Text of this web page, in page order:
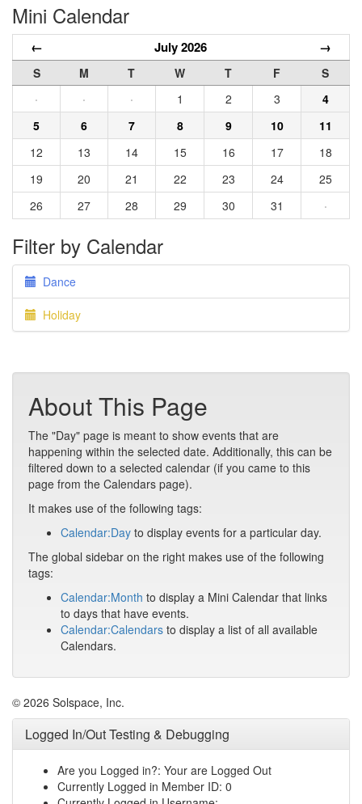
Mini Calendar
← July 2026 →
S M T W T F
S
·
· · 1 2 3
4
5
6 7 8 9 10
11
12
13 14 15 16 17
18
19
20 21 22 23 24
25
26
27 28 29 30 31 ·
Filter by Calendar
Dance
Holiday
About This Page
The "Day" page is meant to show events that are
happening within the selected date. Additionally, this can be
filtered down to a selected calendar (if you came to this
page from the Calendars page).
It makes use of the following tags:
Calendar:Day to display events for a particular day.
The global sidebar on the right makes use of the following
tags:
Calendar:Month to display a Mini Calendar that links
to days that have events.
Calendar:Calendars to display a list of all available
Calendars.
© 2026 Solspace, Inc.
Logged In/Out Testing & Debugging
Are you Logged in?: Your are Logged Out
Currently Logged in Member ID: 0